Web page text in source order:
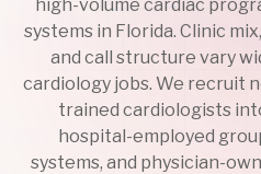
high-volume cardiac
systems in Florida. Clinic
and call structure vary
cardiology jobs. We recruit
trained cardiologists
hospital-employed
systems, and physician-